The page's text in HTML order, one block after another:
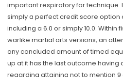
important respiratory for technique.
simply a perfect credit score
including a 6.0 or simply 10.0. Within
warlike martial arts versions, an
any concluded amount of timed
up at it has the last outcome having
regarding attaining not to mention 9